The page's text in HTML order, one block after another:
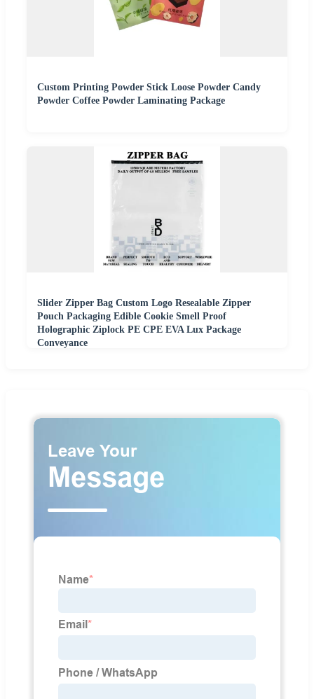
Custom Printing Powder Stick Loose Powder Candy
Powder Coffee Powder Laminating Package
Slider Zipper Bag Custom Logo Resealable Zipper
Pouch Packaging Edible Cookie Smell Proof
Holographic Ziplock PE CPE EVA Lux Package
Conveyance